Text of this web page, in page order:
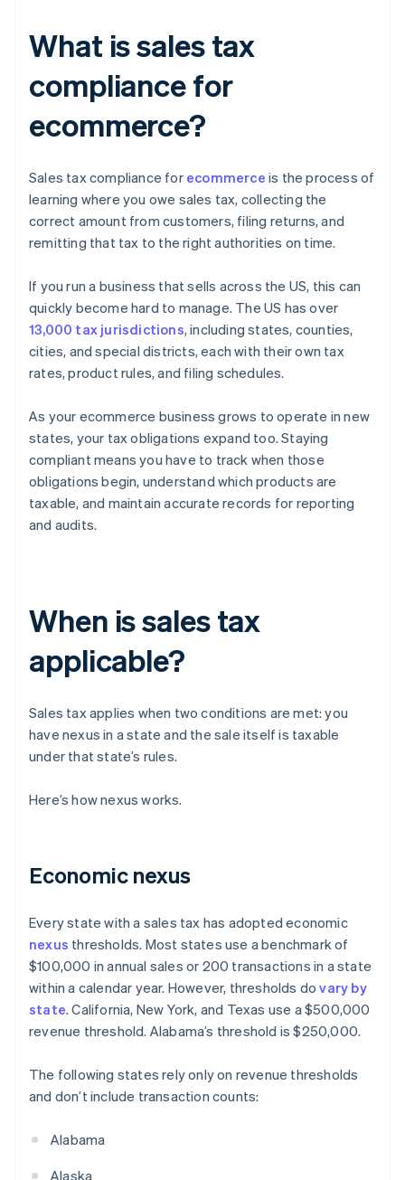
What is sales tax
compliance for
ecommerce?
Sales tax compliance for ecommerce is the process of
learning where you owe sales tax, collecting the
correct amount from customers, filing returns, and
remitting that tax to the right authorities on time.
If you run a business that sells across the US, this can
quickly become hard to manage. The US has over
13,000 tax jurisdictions, including states, counties,
cities, and special districts, each with their own tax
rates, product rules, and filing schedules.
As your ecommerce business grows to operate in new
states, your tax obligations expand too. Staying
compliant means you have to track when those
obligations begin, understand which products are
taxable, and maintain accurate records for reporting
and audits.
When is sales tax
applicable?
Sales tax applies when two conditions are met: you
have nexus in a state and the sale itself is taxable
under that state’s rules.
Here’s how nexus works.
Economic nexus
Every state with a sales tax has adopted economic
nexus thresholds. Most states use a benchmark of
$100,000 in annual sales or 200 transactions in a state
within a calendar year. However, thresholds dovary by
state. California, New York, and Texas use a $500,000
revenue threshold. Alabama’s threshold is $250,000.
The following states rely only on revenue thresholds
and don’t include transaction counts:
Alabama
Alaska